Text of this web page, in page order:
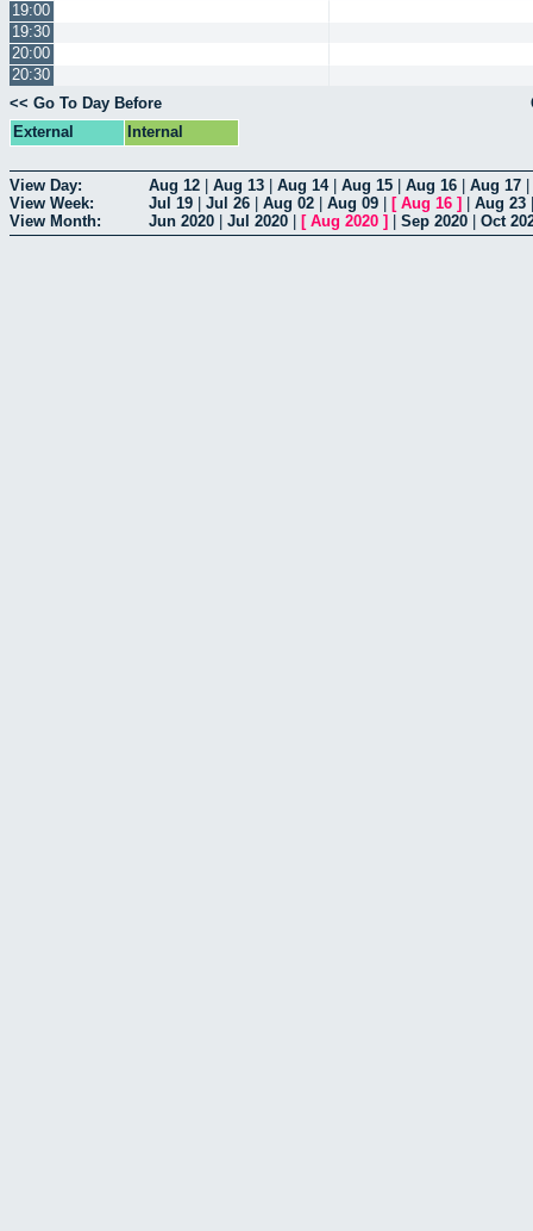
19:00
19:30
20:00
20:30
<< Go To Day Before
External
Internal
View Day: Aug 12 Aug 13 Aug 14| Aug 15 Aug 16 Aug 17
View Week:
Jul 19 Jul 26 Aug 02 Aug 09 [ Aug 16 ] Aug 23
View Month:
Jun 2020 Jul 2020 [ Aug 2020 ] Sep 2020 Oct